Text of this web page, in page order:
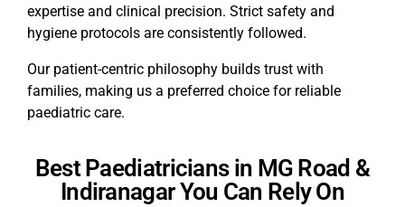
expertise and clinical precision. Strict safety and
hygiene protocols are consistently followed.
Our patient-centric philosophy builds trust with
families, making us a preferred choice for reliable
paediatric care.
Best Paediatricians in MG Road &
Indiranagar You Can Rely On